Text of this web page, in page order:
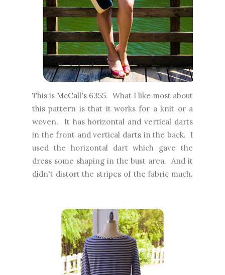
This is McCall's 6355. What I like most about
this pattern is that it works for a knit or a
woven. It has horizontal and vertical darts
in the front and vertical darts in the back. I
used the horizontal dart which gave the
dress some shaping in the bust area. And it
didn't distort the stripes of the fabric much.